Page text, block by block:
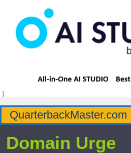
QuarterbackMaster.com
Domain Urge